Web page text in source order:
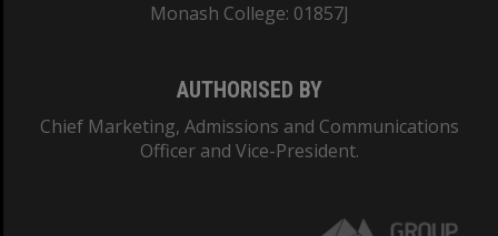
Monash College: 01857J
AUTHORISED BY
Chief Marketing, Admissions and Communications
Officer and Vice-President.